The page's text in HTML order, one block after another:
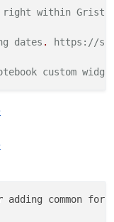
right within
dates . https://
custom
adding common